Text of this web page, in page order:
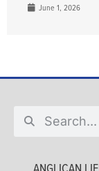
June 1, 2026